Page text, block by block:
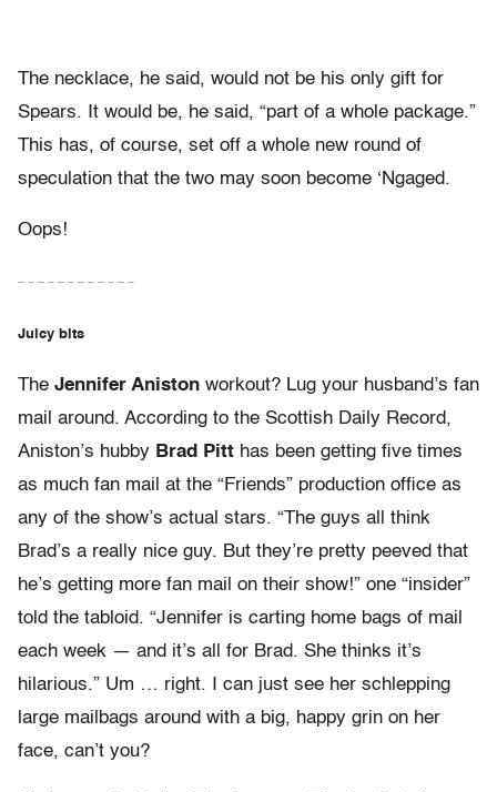
The necklace, he said, would not be his only gift for
Spears. It would be, he said, “part of a whole package.”
This has, of course, set off a whole new round of
speculation that the two may soon become ‘Ngaged.
Oops!
– – – – – – – – – – – –
Juicy bits
The Jennifer Aniston workout? Lug your husband’s fan
mail around. According to the Scottish Daily Record,
Aniston’s hubby Brad Pitt has been getting five times
as much fan mail at the “Friends” production office as
any of the show’s actual stars. “The guys all think
Brad’s a really nice guy. But they’re pretty peeved that
he’s getting more fan mail on their show!” one “insider”
told the tabloid. “Jennifer is carting home bags of mail
each week — and it’s all for Brad. She thinks it’s
hilarious.” Um … right. I can just see her schlepping
large mailbags around with a big, happy grin on her
face, can’t you?